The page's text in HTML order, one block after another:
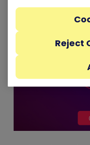
Reject